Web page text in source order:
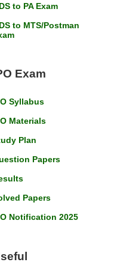
to PA Exam
to MTS/Postman
Exam
Syllabus
Materials
Plan
Papers
Papers
Notification 2025